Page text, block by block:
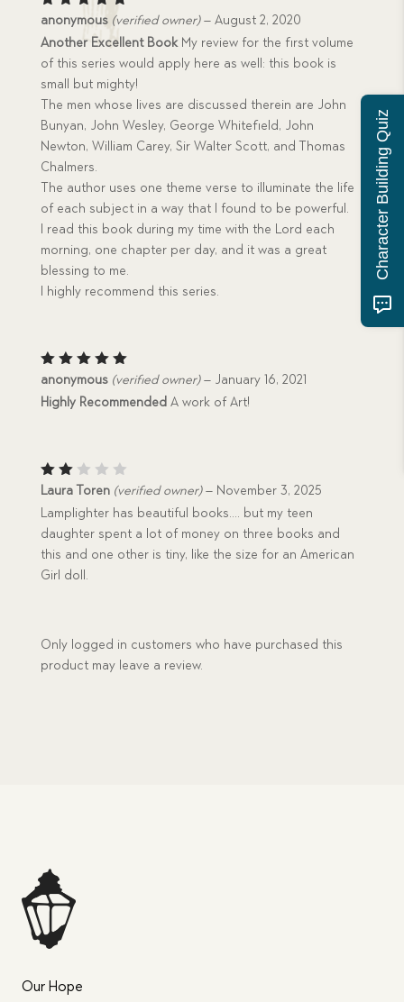
Rated5
anonymous (verified owner) – August 2, 2020
Another Excellent BookMy review for the first volume
of this series would apply here as well: this book is
small but mighty!
The men whose lives are discussed therein are John
Bunyan, John Wesley, George Whitefield, John
Newton, William Carey, Sir Walter Scott, and Thomas
Chalmers.
The author uses one theme verse to illuminate the life
of each subject in a way that I found to be powerful.
I read this book during my time with the Lord each
morning, one chapter per day, and it was a great
blessing to me.
I highly recommend this series.
Rated5
anonymous (verified owner) – January 16, 2021
Highly Recommended A work of Art!
Rat
2
out
5
Laura Toren (verified owner) – November 3, 2025
Lamplighter has beautiful books…. but my teen
daughter spent a lot of money on three books and
this and one other is tiny, like the size for an American
Girl doll.
Only logged in customers who have purchased this
product may leave a review.
Our Hope
Character Building Quiz